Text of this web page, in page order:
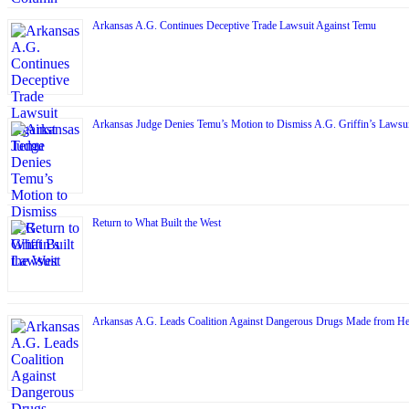
Arkansas A.G. Continues Deceptive Trade Lawsuit Against Temu
Arkansas Judge Denies Temu’s Motion to Dismiss A.G. Griffin’s
Return to What Built the West
Arkansas A.G. Leads Coalition Against Dangerous Drugs Made from